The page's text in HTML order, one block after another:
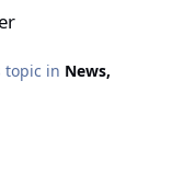
topic in News,